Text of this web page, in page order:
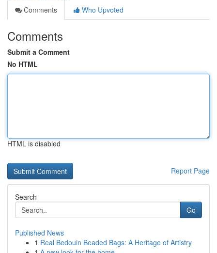
Comments
Who Upvoted
Comments
Submit a Comment
No HTML
HTML is disabled
Report Page
Search
Go
Published News
1 Real Bedouin Beaded Bags: A Heritage of Artistry